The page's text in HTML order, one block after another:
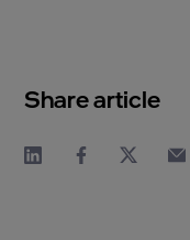
Share article